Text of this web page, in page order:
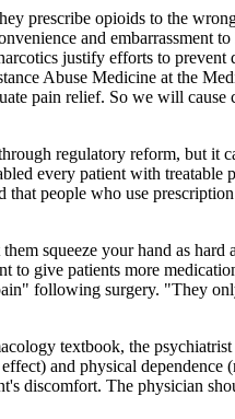
prescribe opioids to the
and embarrassment
justify efforts to
Abuse Medicine at the
pain relief. So we will
regulatory reform, but it
every patient with
people who use
squeeze your hand as hard
give patients more
following surgery. "They
textbook, the
and physical
discomfort. The physician